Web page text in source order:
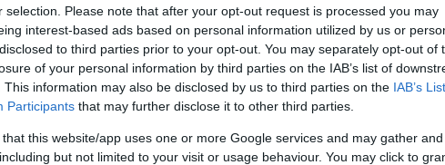
selection. Please note that after your opt-out request is processed you may
interest-based ads based on personal information utilized by us or
to third parties prior to your opt-out. You may separately opt-out of
of your personal information by third parties on the IAB’s list of
This information may also be disclosed by us to third parties on the IAB’s
Participants that may further disclose it to other third parties.
that this website/app uses one or more Google services and may gather
but not limited to your visit or usage behaviour. You may click to